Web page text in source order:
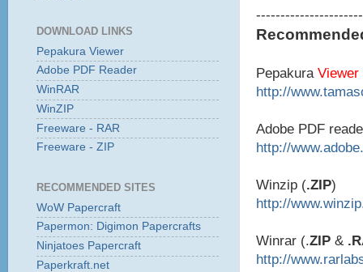
Pepakura Viewer
http://
Adobe PDF
http://
Winzip (.ZIP)
http://
Winrar (.ZIP &
http://
DOWNLOAD LINKS
Pepakura Viewer
Adobe PDF Reader
WinRAR
WinZIP
Freeware - RAR
Freeware - ZIP
RECOMMENDED SITES
WoW Papercraft
Papermon: Digimon Papercrafts
Ninjatoes Papercraft
Paperkraft.net